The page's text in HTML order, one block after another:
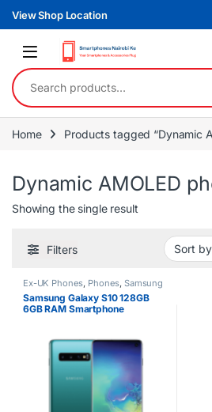
Skip to navigation
Skip to content
View Shop Location
Search for:
Home Products tagged “Dynamic
Dynamic AMOLED
Showing the single result
Filters
Ex-UK Phones, Phones, Samsung
Samsung Galaxy S10 128GB
6GB RAM Smartphone